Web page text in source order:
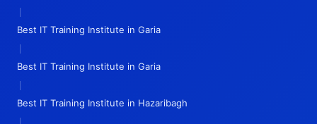
|
Best IT Training Institute in Garia
|
Best IT Training Institute in Garia
|
Best IT Training Institute in Hazaribagh
|